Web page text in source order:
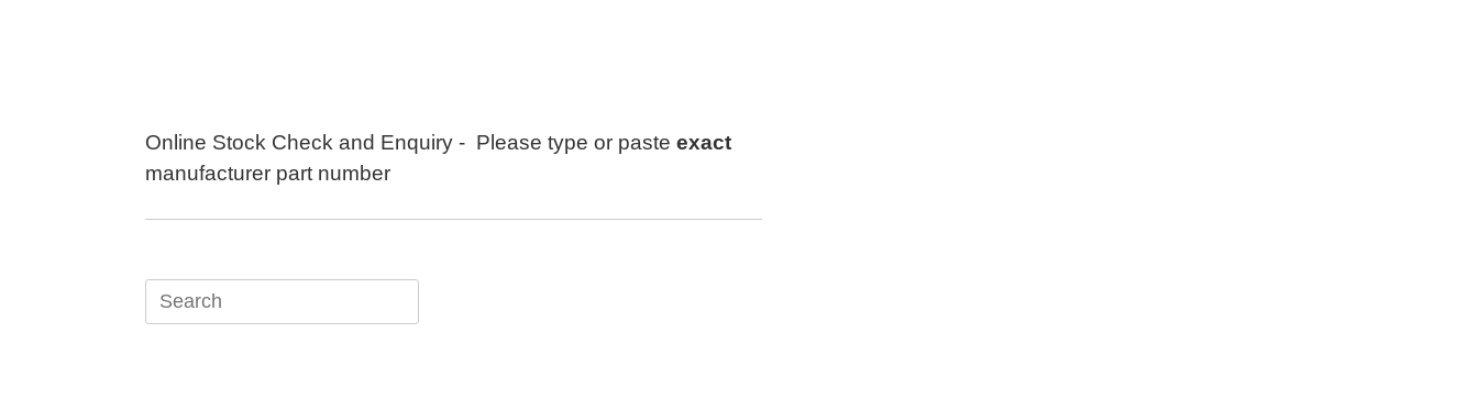
Online Stock Check and Enquiry - Please type or paste exact
manufacturer part number
Search
for: